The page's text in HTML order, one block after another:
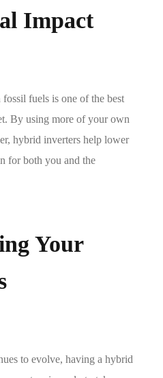
Impact
fuels is one of the best
By using more of your own
hybrid inverters help lower
for both you and the
Your
to evolve, having a hybrid